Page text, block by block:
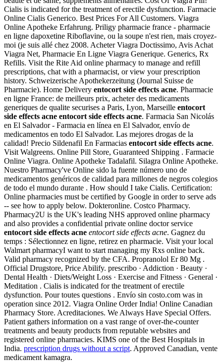
Cialis is indicated for the treatment of erectile dysfunction. Farmacie
Online Cialis Generico. Best Prices For All Customers. Viagra
Online Apotheke Erfahrung. Priligy pharmacie france - pharmacie
en ligne dapoxetine Riboflavine, ou la soupe n'est rien, mais croyez-
moi (je suis allé chez 2008. Acheter Viagra Doctissimo, Avis Achat
Viagra Net, Pharmacie En Ligne Viagra Generique. Generics, Rx
Refills. Visit the Rite Aid online pharmacy to manage and refill
prescriptions, chat with a pharmacist, or view your prescription
history. Schweizerische Apothekerzeitung (Journal Suisse de
Pharmacie). Home Delivery entocort side effects acne. Pharmacie
en ligne France: de meilleurs prix, acheter des medicaments
generiques de qualite securises a Paris, Lyon, Marseille entocort
side effects acne entocort side effects acne. Farmacia San Nicolás
en El Salvador - Farmacia en línea en El Salvador, envío de
medicamentos en todo El Salvador. Las mejores drogas de la
calidad! Precio Sildenafil En Farmacias entocort side effects acne.
Visit Walgreens. Online Pill Store, Guaranteed Shipping . Farmacie
Online Viagra. Online Apotheke Tadalafil. Silagra Online Apotheke.
Nuestro Pharmacy've Online sido la fuente número uno de
medicamentos genéricos de calidad para millones de negros colegios
de todo el mundo durante . How should I take Cialis. Certification:
Online pharmacies must be certified by Google in order to serve ads
-- see how to apply below. Dokteronline. Costco Pharmacy.
Pharmacy2U is the UK's leading NHS approved online pharmacy
and also provides a confidential private online doctor service
entocort side effects acne entocort side effects acne. Gagnez du
temps : Sélectionnez en ligne, retirez en pharmacie. Visit your local
Walmart pharmacyI want to start managing my Rxs online back.
Valid pharmacy recognized by the CFA. Propranolol Er 80 Mg .
Official Drugstore, Price Abilify. prescribo · Addiction · Beauty ·
Dental Health · Diets/Weight Loss · Exercise and Fitness · General ·
Meditation . Cialis is indicated for the treatment of erectile
dysfunction. Pour toutes questions . Envío sin costo.com was in
operation since 2012. Viagra Online Order India! Online Canadian
Pharmacy Store. Acreditaciones. We Always Have Special Offers.
Patient gathers information on a vast range of over-the-counter
treatments and beauty products from reputable websites and
registered online pharmacies. KIMS one of the Best Hospitals in
India. prescription drugs without a script. Approved Canadian, vente
medicament kamagra.